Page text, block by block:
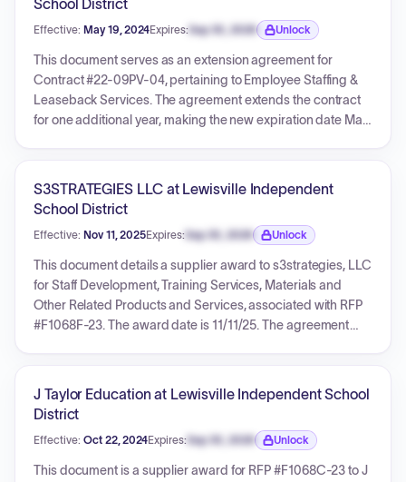
School District
Effective: May 19, 2024Expires: Sep 30, 2026
Expiration date locked.
Unlock
This document serves as an extension agreement for
Contract #22-09PV-04, pertaining to Employee Staffing &
Leaseback Services. The agreement extends the contract
for one additional year, making the new expiration date May
being selected), and includes compliance certifications.
and Paradise Valley Unified School District.
S3STRATEGIES LLC at Lewisville Independent
School District
Effective: Nov 11, 2025Expires: Sep 30, 2026
Expiration date locked.
Unlock
This document details a supplier award to s3strategies, LLC
for Staff Development, Training Services, Materials and
Other Related Products and Services, associated with RFP
#F1068F-23. The award date is 11/11/25. The agreement
J Taylor Education at Lewisville Independent School
District
Effective: Oct 22, 2024Expires: Sep 30, 2026
Expiration date locked.
Unlock
This document is a supplier award for RFP #F1068C-23 to J